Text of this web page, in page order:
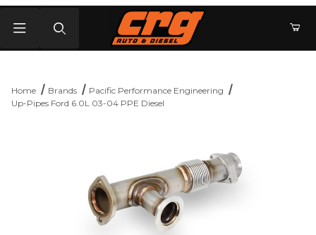
Home Brands
Pacific Performance Engineering
Up-Pipes Ford 6.0L 03-04 PPE Diesel